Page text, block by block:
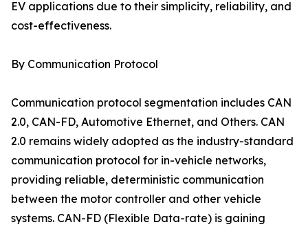
EV applications due to their simplicity, reliability, and
cost-effectiveness.
By Communication Protocol
Communication protocol segmentation includes CAN
2.0, CAN-FD, Automotive Ethernet, and Others. CAN
2.0 remains widely adopted as the industry-standard
communication protocol for in-vehicle networks,
providing reliable, deterministic communication
between the motor controller and other vehicle
systems. CAN-FD (Flexible Data-rate) is gaining